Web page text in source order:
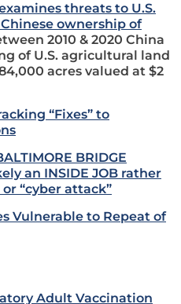
threats to U.S.
ownership of
2010 & 2020 China
of U.S. agricultural land
acres valued at $2
“Fixes” to
BRIDGE
an INSIDE JOB rather
“cyber attack”
Vulnerable to Repeat of
Adult Vaccination